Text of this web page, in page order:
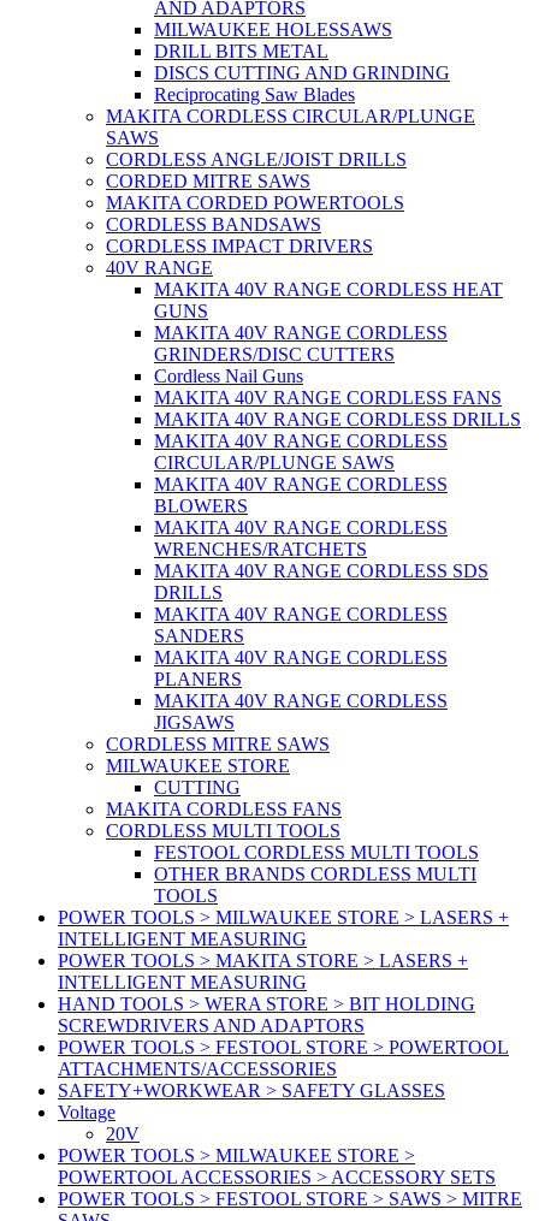
AND ADAPTORS
MILWAUKEE HOLESSAWS
DRILL BITS METAL
DISCS CUTTING AND GRINDING
Reciprocating Saw Blades
MAKITA CORDLESS CIRCULAR/PLUNGE
SAWS
CORDLESS ANGLE/JOIST DRILLS
CORDED MITRE SAWS
MAKITA CORDED POWERTOOLS
CORDLESS BANDSAWS
CORDLESS IMPACT DRIVERS
40V RANGE
MAKITA 40V RANGE CORDLESS HEAT
GUNS
MAKITA 40V RANGE CORDLESS
GRINDERS/DISC CUTTERS
Cordless Nail Guns
MAKITA 40V RANGE CORDLESS FANS
MAKITA 40V RANGE CORDLESS DRILLS
MAKITA 40V RANGE CORDLESS
CIRCULAR/PLUNGE SAWS
MAKITA 40V RANGE CORDLESS
BLOWERS
MAKITA 40V RANGE CORDLESS
WRENCHES/RATCHETS
MAKITA 40V RANGE CORDLESS SDS
DRILLS
MAKITA 40V RANGE CORDLESS
SANDERS
MAKITA 40V RANGE CORDLESS
PLANERS
MAKITA 40V RANGE CORDLESS
JIGSAWS
CORDLESS MITRE SAWS
MILWAUKEE STORE
CUTTING
MAKITA CORDLESS FANS
CORDLESS MULTI TOOLS
FESTOOL CORDLESS MULTI TOOLS
OTHER BRANDS CORDLESS MULTI
TOOLS
POWER TOOLS > MILWAUKEE STORE > LASERS +
INTELLIGENT MEASURING
POWER TOOLS > MAKITA STORE > LASERS +
INTELLIGENT MEASURING
HAND TOOLS > WERA STORE > BIT HOLDING
SCREWDRIVERS AND ADAPTORS
POWER TOOLS > FESTOOL STORE > POWERTOOL
ATTACHMENTS/ACCESSORIES
SAFETY+WORKWEAR > SAFETY GLASSES
Voltage
20V
POWER TOOLS > MILWAUKEE STORE >
POWERTOOL ACCESSORIES > ACCESSORY SETS
POWER TOOLS > FESTOOL STORE > SAWS > MITRE